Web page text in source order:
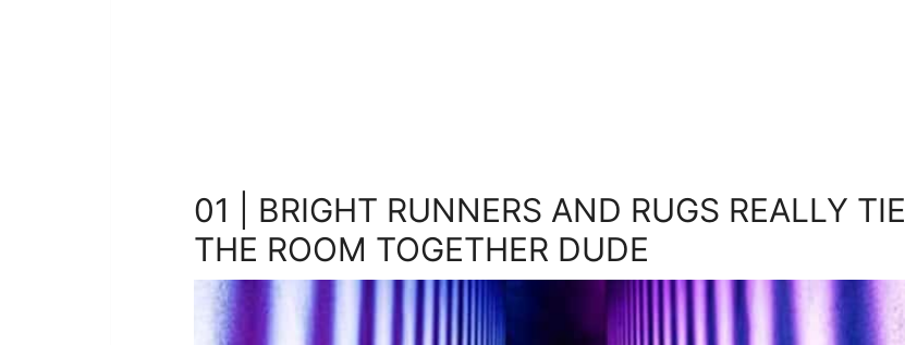
01 | BRIGHT RUNNERS AND RUGS REALLY TIE
THE ROOM TOGETHER DUDE